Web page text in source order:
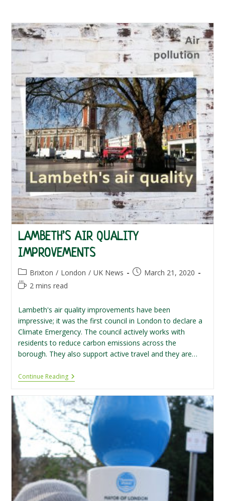
LAMBETH’S AIR QUALITY
IMPROVEMENTS
Post
category:
Brixton / London / UK News
PostMarch 21, 2020
Reading2 mins read
Lambeth's air quality improvements have been
impressive; it was the first council in London to declare a
Climate Emergency. The council actively works with
residents to reduce carbon emissions across the
borough. They also support active travel and they are…
Continue ReadingLambeth’s
Air
Improvements